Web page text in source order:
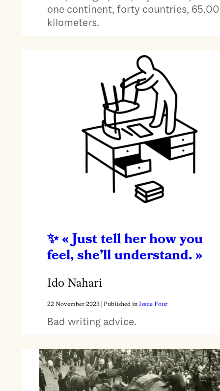
one continent, forty countries,
kilometers.
« Just tell her how you
feel, she’ll understand. »
Ido Nahari
22 November 2023| Published in Issue Four
Bad writing advice.